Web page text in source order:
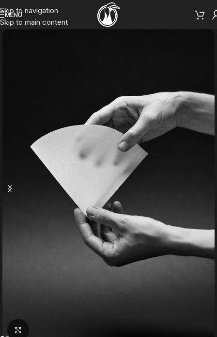
Skip to navigation
Skip to main content
MENU